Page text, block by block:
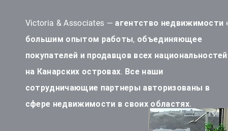
Victoria & Associates — агентство недвижимости с
большим опытом работы, объединяющее
покупателей и продавцов всех национальностей
на Канарских островах. Все наши
сотрудничающие партнеры авторизованы в
сфере недвижимости в своих областях.